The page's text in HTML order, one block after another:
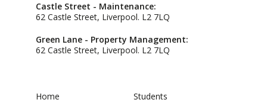
Castle Street - Maintenance:
62 Castle Street, Liverpool. L2 7LQ
Green Lane - Property Management:
62 Castle Street, Liverpool. L2 7LQ
Home Students